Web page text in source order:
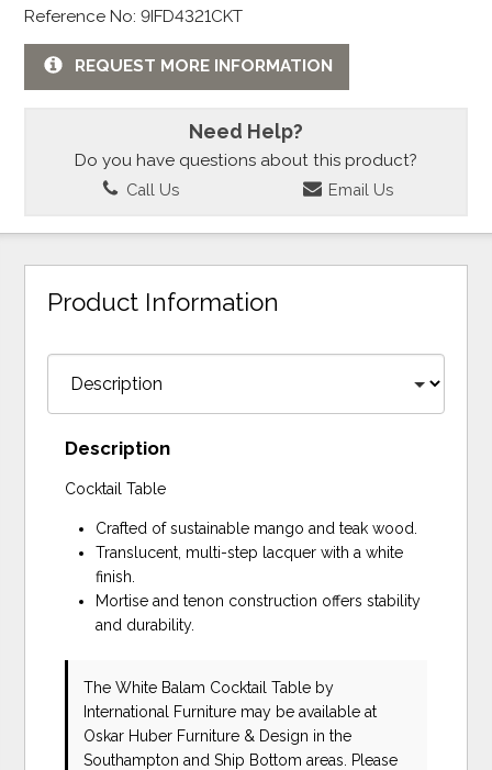
Reference No: 9IFD4321CKT
REQUEST MORE INFORMATION
Need Help?
Do you have questions about this product?
Call Us Email Us
Product Information
Description
Cocktail Table
Crafted of sustainable mango and teak wood.
Translucent, multi-step lacquer with a white
finish.
Mortise and tenon construction offers stability
and durability.
The White Balam Cocktail Table by
International Furniture may be available at
Oskar Huber Furniture & Design in the
Southampton and Ship Bottom areas. Please